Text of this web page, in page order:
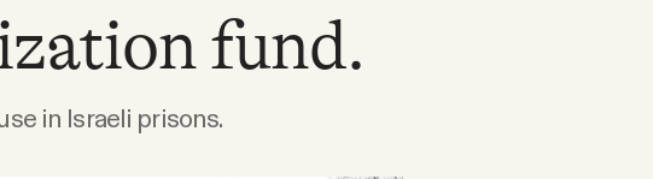
fund.
in Israeli prisons.